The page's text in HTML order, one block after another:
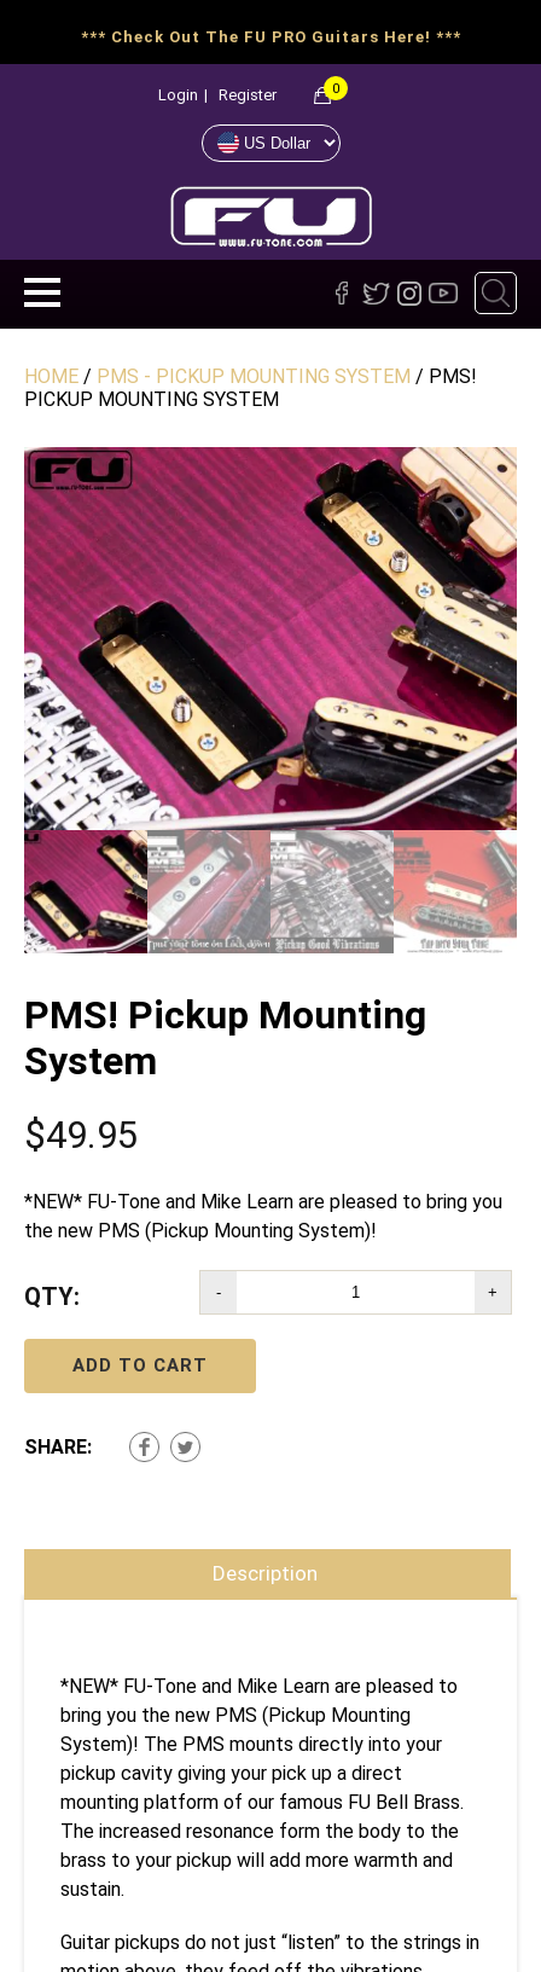
*** Check Out The FU PRO Guitars Here! ***
Login | Register 0
HOME / PMS - PICKUP MOUNTING SYSTEM / PMS!
PICKUP MOUNTING SYSTEM
PMS! Pickup Mounting
System
$49.95
*NEW* FU-Tone and Mike Learn are pleased to bring you
the new PMS (Pickup Mounting System)!
QTY: - +
ADD TO CART
SHARE:
Description
*NEW* FU-Tone and Mike Learn are pleased to
bring you the new PMS (Pickup Mounting
System)! The PMS mounts directly into your
pickup cavity giving your pick up a direct
mounting platform of our famous FU Bell Brass.
The increased resonance form the body to the
brass to your pickup will add more warmth and
sustain.
Guitar pickups do not just “listen” to the strings in